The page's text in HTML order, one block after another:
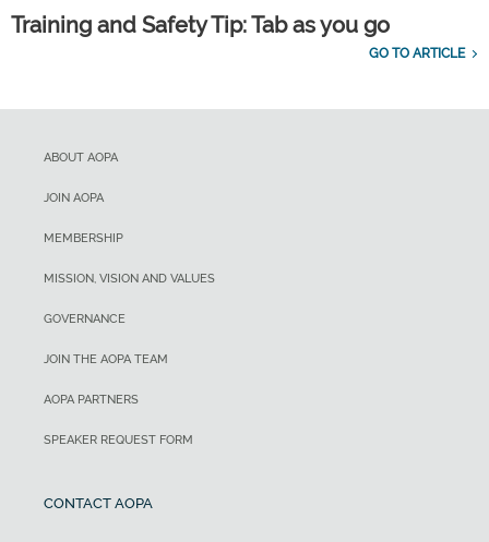
Training and Safety Tip: Tab as you go
GO TO ARTICLE
ABOUT AOPA
JOIN AOPA
MEMBERSHIP
MISSION, VISION AND VALUES
GOVERNANCE
JOIN THE AOPA TEAM
AOPA PARTNERS
SPEAKER REQUEST FORM
CONTACT AOPA